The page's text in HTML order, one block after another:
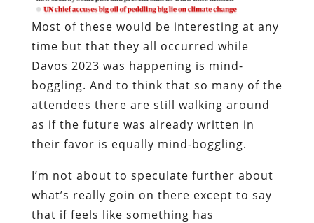
Most of these would be interesting at any
time but that they all occurred while
Davos 2023 was happening is mind-
boggling. And to think that so many of the
attendees there are still walking around
as if the future was already written in
their favor is equally mind-boggling.
I’m not about to speculate further about
what’s really goin on there except to say
that if feels like something has